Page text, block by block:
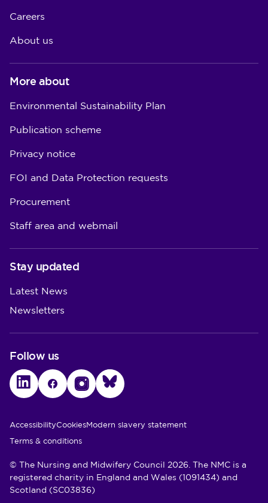
Careers
About us
More about
Environmental Sustainability Plan
Publication scheme
Privacy notice
FOI and Data Protection requests
Procurement
Staff area and webmail
Stay updated
Latest News
Newsletters
Follow us
LinkedInFacebookInstagramBluesky
Utility Links
AccessibilityCookiesModern slavery statement
Terms & conditions
© The Nursing and Midwifery Council 2026. The NMC is a
registered charity in England and Wales (1091434) and
Scotland (SC03836)